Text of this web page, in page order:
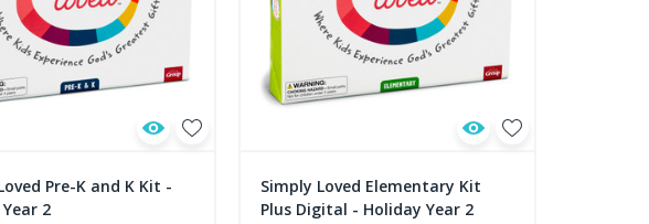
Pre-K and K Kit -
2
Simply Loved Elementary Kit
Plus Digital - Holiday Year 2